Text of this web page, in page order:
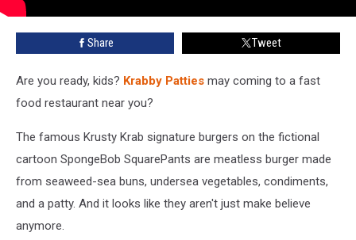
Share Tweet
Are you ready, kids? Krabby Patties may coming to a fast
food restaurant near you?
The famous Krusty Krab signature burgers on the fictional
cartoon SpongeBob SquarePants are meatless burger made
from seaweed-sea buns, undersea vegetables, condiments,
and a patty. And it looks like they aren't just make believe
anymore.